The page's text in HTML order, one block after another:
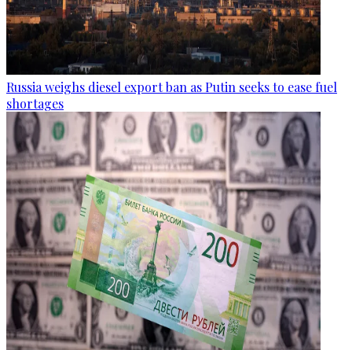
Russia weighs diesel export ban as Putin seeks to ease fuel
shortages